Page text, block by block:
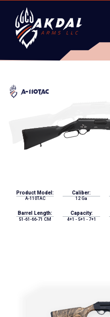
A-110TAC
Product Model:
A-110TAC
Caliber:
12 Ga
Barrel Length:
51-61-66-71 CM
Capacity:
4+1 - 5+1 - 7+1